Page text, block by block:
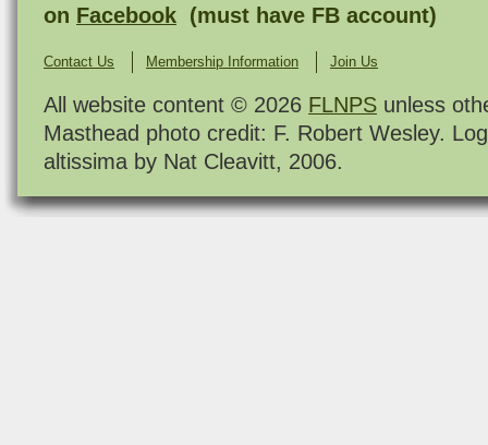
on Facebook (must have FB account)
Contact Us Membership Information Join Us
All website content © 2026 FLNPS unless
Masthead photo credit: F. Robert Wesley.
altissima by Nat Cleavitt, 2006.